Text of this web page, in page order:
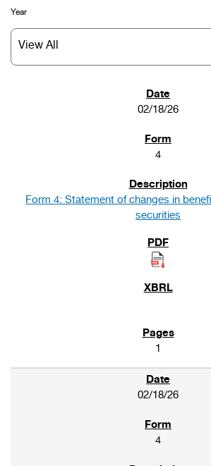
Year
02/18/26
4
Form 4: Statement of changes in
securities
1
02/18/26
4